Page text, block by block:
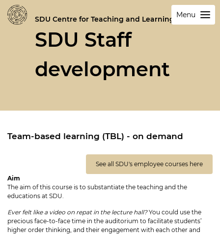
SDU Centre for Teaching and Learning
SDU Staff
development
Menu
Team-based learning (TBL) - on demand
See all SDU's employee courses here
Aim
The aim of this course is to substantiate the teaching and the
educations at SDU.
Ever felt like a video on repat in the lecture hall?You could use the
precious face-to-face time in the auditorium to facilitate students’
higher order thinking, and their engagement with each other and